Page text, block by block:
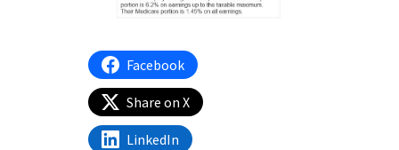
Facebook
Share on X
LinkedIn